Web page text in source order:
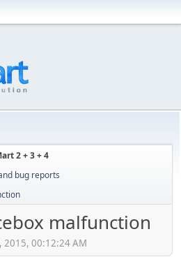
2 + 3 + 4
bug reports
malfunction
2015, 00:12:24 AM